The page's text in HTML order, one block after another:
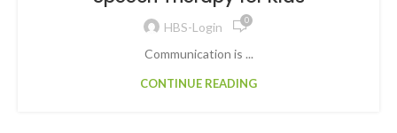
HBS-Login 0
Communication is ...
CONTINUE READING